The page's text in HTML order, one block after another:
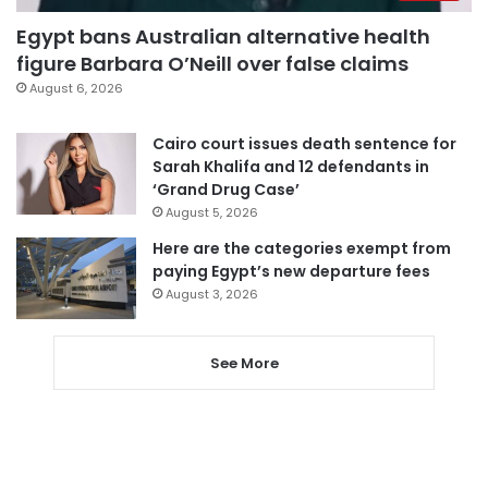
Egypt bans Australian alternative health
figure Barbara O’Neill over false claims
August 6, 2026
Cairo court issues death sentence for
Sarah Khalifa and 12 defendants in
‘Grand Drug Case’
August 5, 2026
Here are the categories exempt from
paying Egypt’s new departure fees
August 3, 2026
See More